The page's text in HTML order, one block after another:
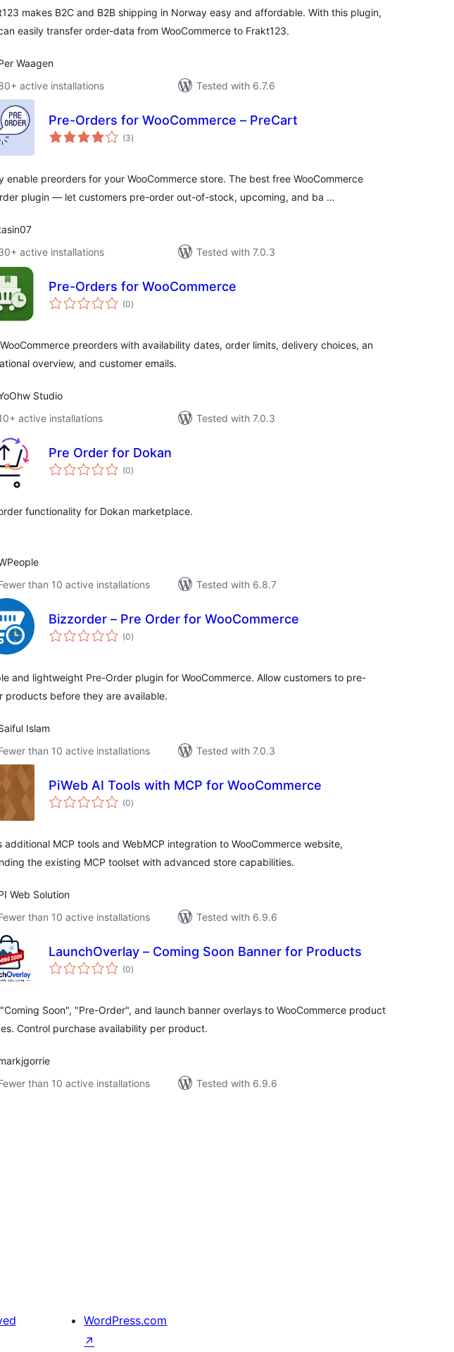
makes B2C and B2B shipping in Norway easy and affordable. With this plugin,
easily transfer order-data from WooCommerce to Frakt123.
Waagen
active installations
Tested with 6.7.6
Pre-Orders for WooCommerce – PreCart
(3total
ratings
)
enable preorders for your WooCommerce store. The best free WooCommerce
plugin — let customers pre-order out-of-stock, upcoming, and ba …
active installations
Tested with 7.0.3
Pre-Orders for WooCommerce
(0total
ratings
)
preorders with availability dates, order limits, delivery choices, an
overview, and customer emails.
Studio
active installations
Tested with 7.0.3
Pre Order for Dokan
(0total
ratings
)
functionality for Dokan marketplace.
than 10 active installations
Tested with 6.8.7
Bizzorder – Pre Order for WooCommerce
(0total
ratings
)
and lightweight Pre-Order plugin for WooCommerce. Allow customers to pre-
products before they are available.
Islam
than 10 active installations
Tested with 7.0.3
PiWeb AI Tools with MCP for WooCommerce
(0total
ratings
)
additional MCP tools and WebMCP integration to WooCommerce website,
the existing MCP toolset with advanced store capabilities.
Web Solution
than 10 active installations
Tested with 6.9.6
LaunchOverlay – Coming Soon Banner for Products
(0total
ratings
)
Soon", "Pre-Order", and launch banner overlays to WooCommerce product
Control purchase availability per product.
than 10 active installations
Tested with 6.9.6
WordPress.com
↗